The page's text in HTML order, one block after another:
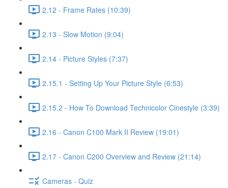
2.12 - Frame Rates (10:39)
2.13 - Slow Motion (9:04)
2.14 - Picture Styles (7:37)
2.15.1 - Setting Up Your Picture Style (6:53)
2.15.2 - How To Download Technicolor Cinestyle (3:39)
2.16 - Canon C100 Mark II Review (19:01)
2.17 - Canon C200 Overview and Review (21:14)
Cameras - Quiz